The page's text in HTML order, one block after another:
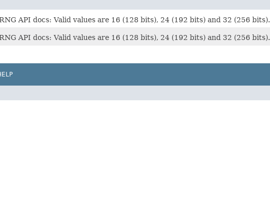
API docs: Valid values are 16 (128 bits), 24 (192 bits) and 32 (256 bits).
API docs: Valid values are 16 (128 bits), 24 (192 bits) and 32 (256 bits).